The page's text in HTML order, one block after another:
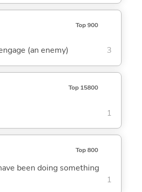
Top 900
(an enemy) 3
Top 15800
1
Top 800
been doing something
1